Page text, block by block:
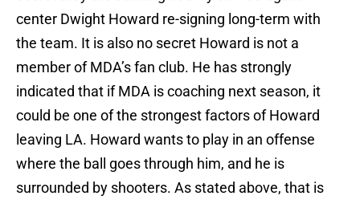
center Dwight Howard re-signing long-term with
the team. It is also no secret Howard is not a
member of MDA’s fan club. He has strongly
indicated that if MDA is coaching next season, it
could be one of the strongest factors of Howard
leaving LA. Howard wants to play in an offense
where the ball goes through him, and he is
surrounded by shooters. As stated above, that is